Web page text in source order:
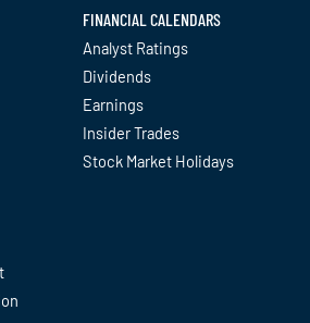
FINANCIAL CALENDARS
Analyst Ratings
Dividends
Earnings
Insider Trades
Stock Market Holidays